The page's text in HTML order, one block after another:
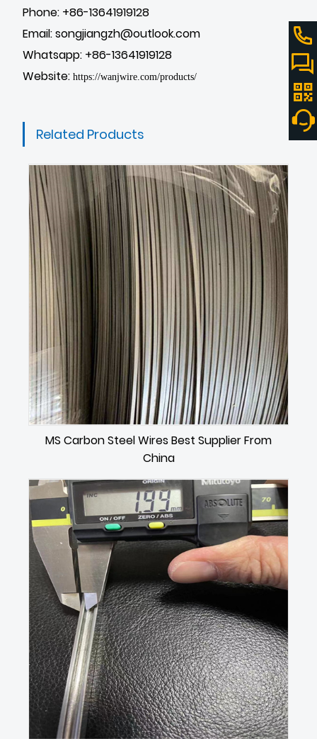
Phone: +86-13641919128
Email: songjiangzh@outlook.com
Whatsapp: +86-13641919128
Website: https://wanjwire.com/products/
Related Products
MS Carbon Steel Wires Best Supplier From
China